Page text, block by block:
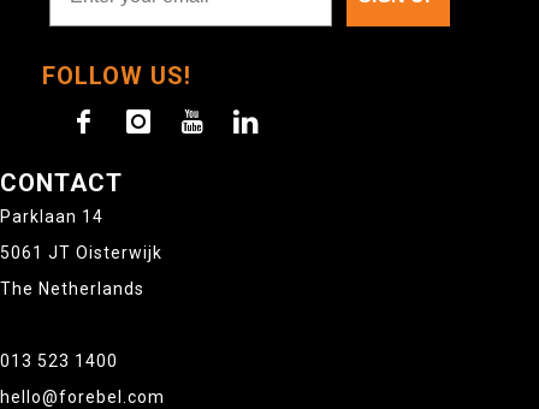
FOLLOW US!
CONTACT
Parklaan 14
5061 JT Oisterwijk
The Netherlands
013 523 1400
hello@forebel.com